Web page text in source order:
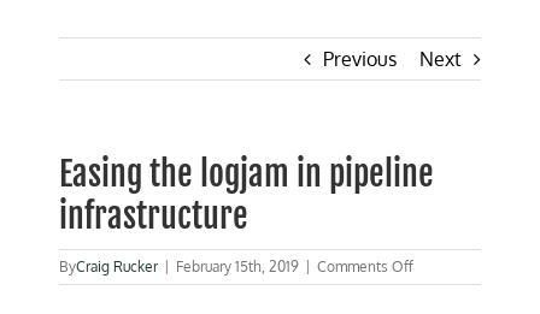
Previous Next
Easing the logjam in pipeline
infrastructure
ByCraig Rucker February 15th, 2019 Comments Offon
Easing